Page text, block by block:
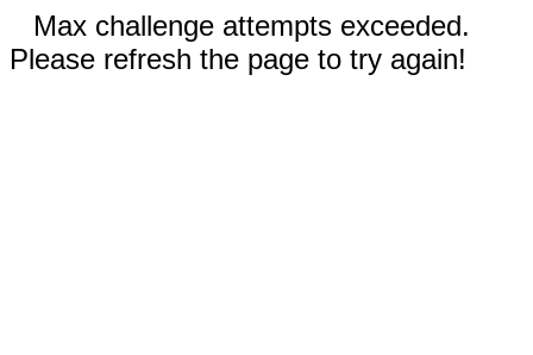
Max challenge attempts exceeded.
Please refresh the page to try again!